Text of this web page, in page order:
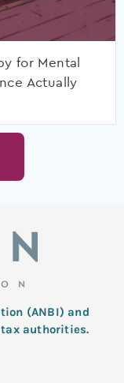
for Mental
Actually
(ANBI) and
authorities.